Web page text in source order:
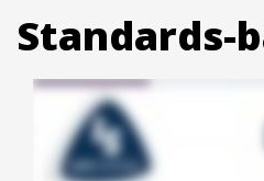
Standards-